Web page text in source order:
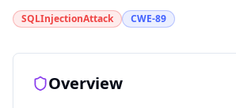
SQLInjectionAttack CWE-89
Overview